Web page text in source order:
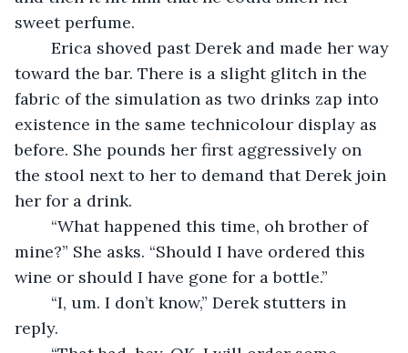
sweet perfume.
toward the bar. There is a slight glitch in the
fabric of the simulation as two drinks zap into
existence in the same technicolour display as
before. She pounds her first aggressively on
the stool next to her to demand that Derek join
her for a drink.
mine?” She asks. “Should I have ordered this
wine or should I have gone for a bottle.”
reply.